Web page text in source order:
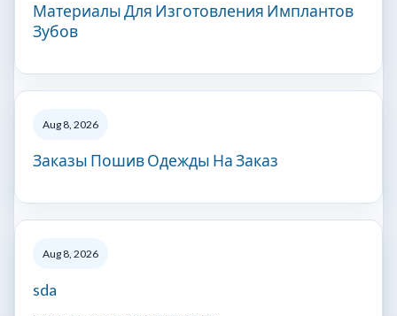
Материалы Для Изготовления Имплантов
Зубов
Aug 8, 2026
Заказы Пошив Одежды На Заказ
Aug 8, 2026
sda